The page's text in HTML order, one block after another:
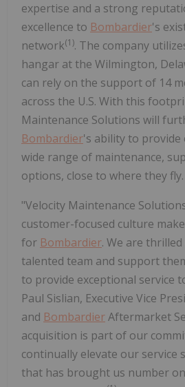
expertise and a strong
excellence to Bombardier's
network(1). The company
hangar at the Wilmington,
can rely on the support of 14
across the U.S. With this
Maintenance Solutions will
Bombardier's ability to
wide range of maintenance,
options, close to where they fly.
"Velocity Maintenance
customer-focused culture
for Bombardier. We are
talented team and support
to provide exceptional service
Paul Sislian, Executive Vice
and BombardierAftermarket
acquisition is part of our
continually elevate our service
that has brought us number